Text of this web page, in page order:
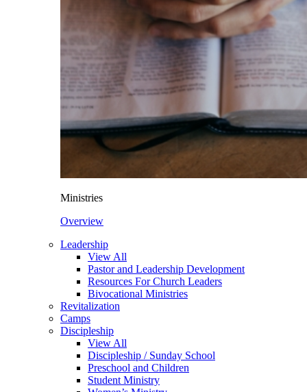
Ministries
Overview
Leadership
View All
Pastor and Leadership Development
Resources For Church Leaders
Bivocational Ministries
Revitalization
Camps
Discipleship
View All
Discipleship / Sunday School
Preschool and Children
Student Ministry